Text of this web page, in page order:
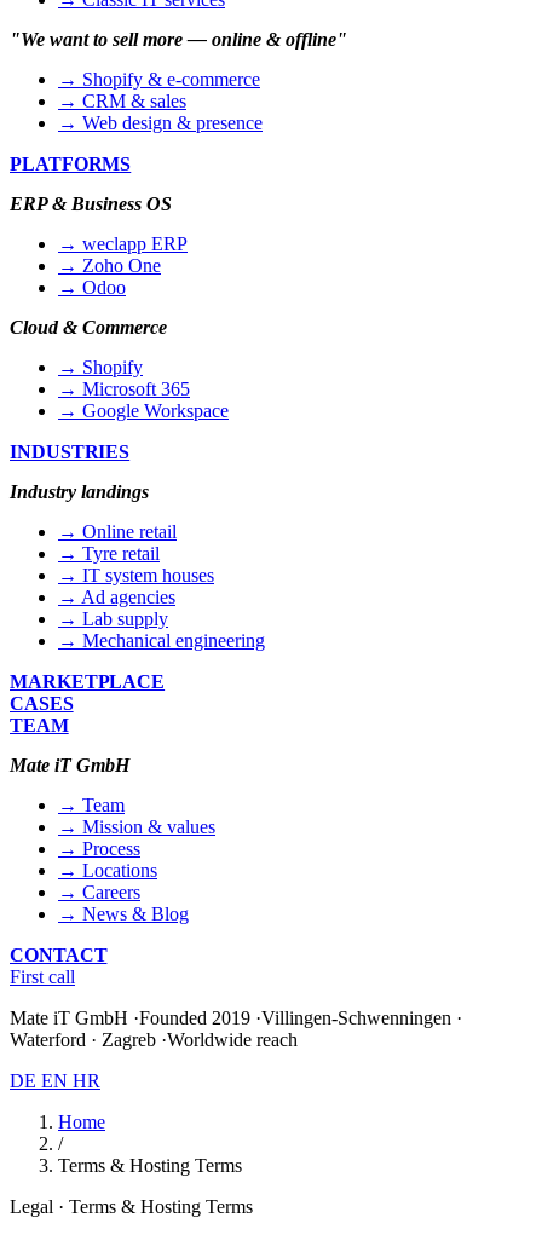
"We want to sell more — online & offline"
→ Shopify & e-commerce
→ CRM & sales
→ Web design & presence
PLATFORMS
ERP & Business OS
→ weclapp ERP
→ Zoho One
→ Odoo
Cloud & Commerce
→ Shopify
→ Microsoft 365
→ Google Workspace
INDUSTRIES
Industry landings
→ Online retail
→ Tyre retail
→ IT system houses
→ Ad agencies
→ Lab supply
→ Mechanical engineering
MARKETPLACE
CASES
TEAM
Mate iT GmbH
→ Team
→ Mission & values
→ Process
→ Locations
→ Careers
→ News & Blog
CONTACT
First call
Mate iT GmbH ·Founded 2019 ·Villingen-Schwenningen ·
Waterford · Zagreb ·Worldwide reach
DE EN HR
Home
/
Terms & Hosting Terms
Legal · Terms & Hosting Terms